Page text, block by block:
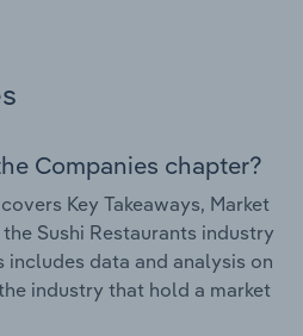
Companies chapter?
Key Takeaways, Market
Sushi Restaurants industry
includes data and analysis on
industry that hold a market